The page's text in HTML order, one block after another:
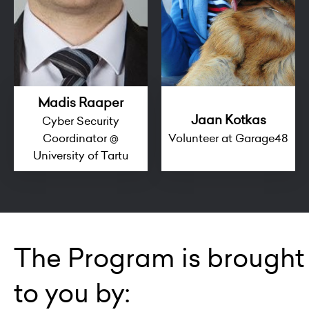
Madis Raaper
Cyber Security
Coordinator @
University of Tartu
Jaan Kotkas
Volunteer at Garage48
The Program is brought
to you by: